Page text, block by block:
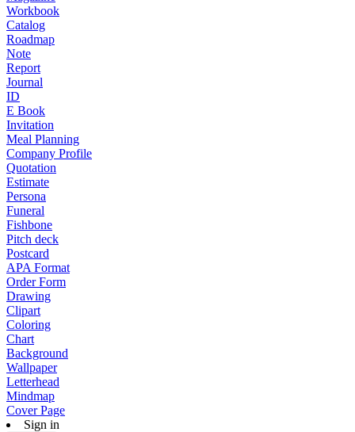
Workbook
Catalog
Roadmap
Note
Report
Journal
ID
E Book
Invitation
Meal Planning
Company Profile
Quotation
Estimate
Persona
Funeral
Fishbone
Pitch deck
Postcard
APA Format
Order Form
Drawing
Clipart
Coloring
Chart
Background
Wallpaper
Letterhead
Mindmap
Cover Page
Sign in